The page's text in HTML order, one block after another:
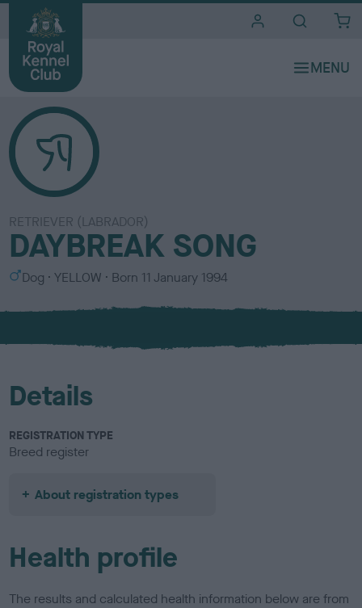
RETRIEVER (LABRADOR)
DAYBREAK SONG
S
x
Dog
C
l
u
YELLOW Born 11 January 1994
Details
REGISTRATION TYPE
Breed register
About registration types
Health profile
The results and calculated health information below are from